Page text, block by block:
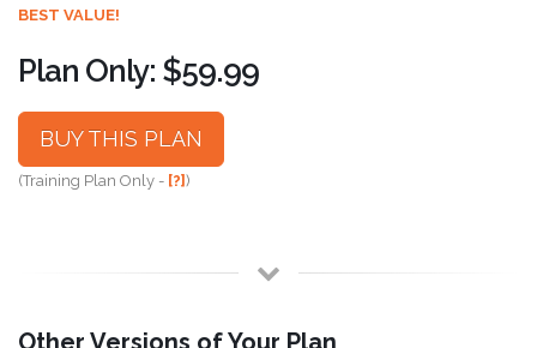
BEST VALUE!
Plan Only: $59.99
BUY THIS PLAN
(Training Plan Only - [?])
Other Versions of Your Plan